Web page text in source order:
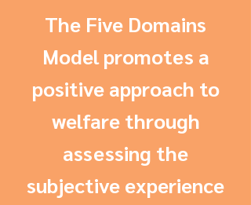
The Five Domains
Model promotes a
positive approach to
welfare through
assessing the
subjective experience